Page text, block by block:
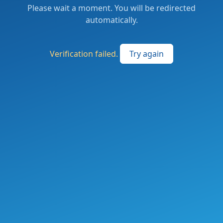
Please wait a moment. You will be redirected
automatically.
Verification failed. Try again